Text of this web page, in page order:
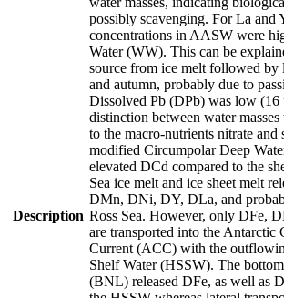
Description
possibly scavenging. For La and
concentrations in AASW were
Water (WW). This can be
source from ice melt followed by
and autumn, probably due to
Dissolved Pb (DPb) was low (16
distinction between water
to the macro-nutrients nitrate and
modified Circumpolar Deep
elevated DCd compared to the
Sea ice melt and ice sheet melt
DMn, DNi, DY, DLa, and
Ross Sea. However, only DFe,
are transported into the Antarctic
Current (ACC) with the
Shelf Water (HSSW). The
(BNL) released DFe, as well as